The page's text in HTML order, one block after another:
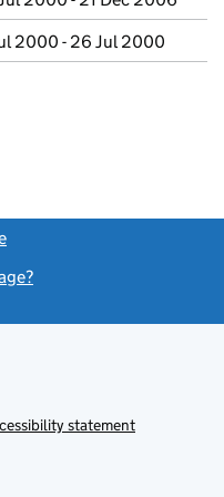
2000 - 26 Jul 2000
statement